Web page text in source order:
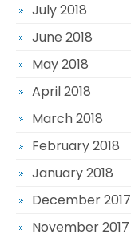
July 2018
June 2018
May 2018
April 2018
March 2018
February 2018
January 2018
December 2017
November 2017